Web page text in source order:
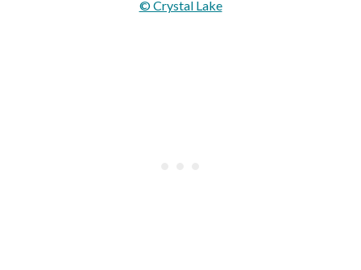
© Crystal Lake